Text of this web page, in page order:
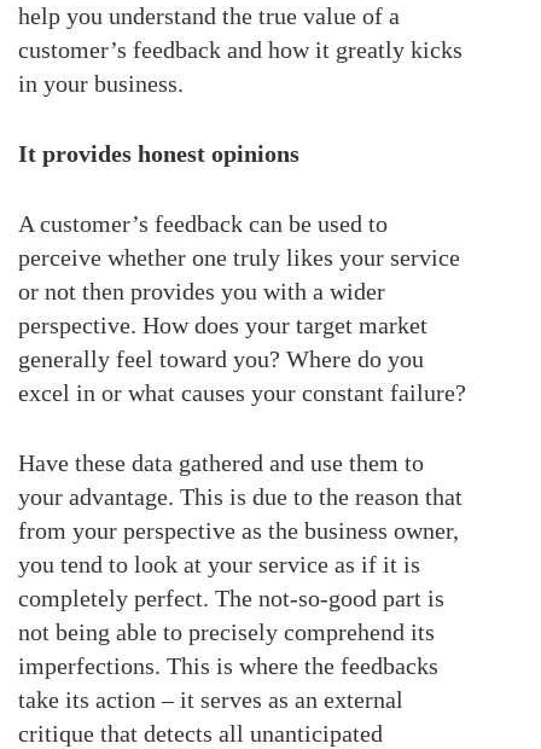
help you understand the true value of a
customer’s feedback and how it greatly kicks
in your business.
It provides honest opinions
A customer’s feedback can be used to
perceive whether one truly likes your service
or not then provides you with a wider
perspective. How does your target market
generally feel toward you? Where do you
excel in or what causes your constant failure?
Have these data gathered and use them to
your advantage. This is due to the reason that
from your perspective as the business owner,
you tend to look at your service as if it is
completely perfect. The not-so-good part is
not being able to precisely comprehend its
imperfections. This is where the feedbacks
take its action – it serves as an external
critique that detects all unanticipated